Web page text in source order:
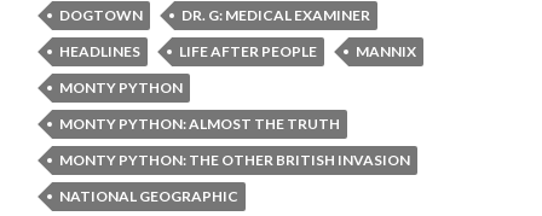
DOGTOWN
DR. G: MEDICAL EXAMINER
HEADLINES
LIFE AFTER PEOPLE
MANNIX
MONTY PYTHON
MONTY PYTHON: ALMOST THE TRUTH
MONTY PYTHON: THE OTHER BRITISH INVASION
NATIONAL GEOGRAPHIC